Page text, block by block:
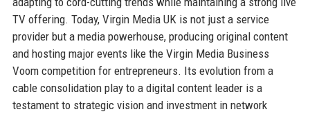
TV offering. Today, Virgin Media UK is not just a service
provider but a media powerhouse, producing original content
and hosting major events like the Virgin Media Business
Voom competition for entrepreneurs. Its evolution from a
cable consolidation play to a digital content leader is a
testament to strategic vision and investment in network